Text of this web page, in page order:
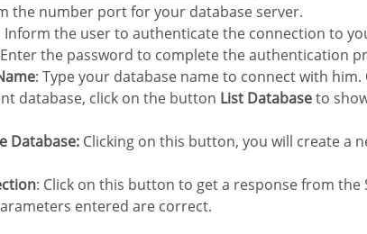
the number port for your database server.
Inform the user to authenticate the connection to
the password to complete the authentication
: Type your database name to connect with
database, click on the button List Databaseto
Database: Clicking on this button, you will create a
: Click on this button to get a response from
entered are correct.